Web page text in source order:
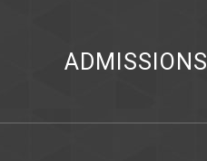
ADMISSIONS